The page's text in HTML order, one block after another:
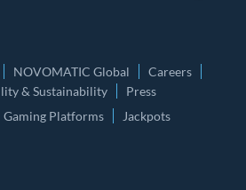
NOVOMATIC Global
Careers
& Sustainability
Press
Gaming Platforms
Jackpots